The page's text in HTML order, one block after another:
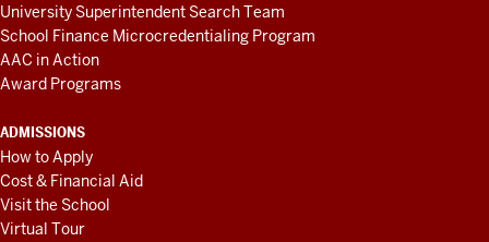
University Superintendent Search Team
School Finance Microcredentialing Program
AAC in Action
Award Programs
ADMISSIONS
How to Apply
Cost & Financial Aid
Visit the School
Virtual Tour